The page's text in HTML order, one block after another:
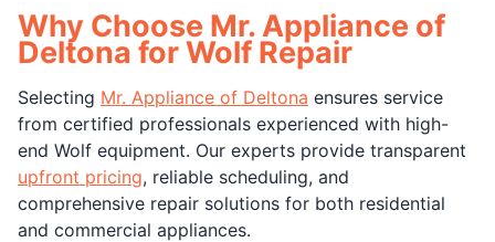
Why Choose Mr. Appliance of
Deltona for Wolf Repair
Selecting Mr. Appliance of Deltona ensures service
from certified professionals experienced with high-
end Wolf equipment. Our experts provide transparent
upfront pricing, reliable scheduling, and
comprehensive repair solutions for both residential
and commercial appliances.